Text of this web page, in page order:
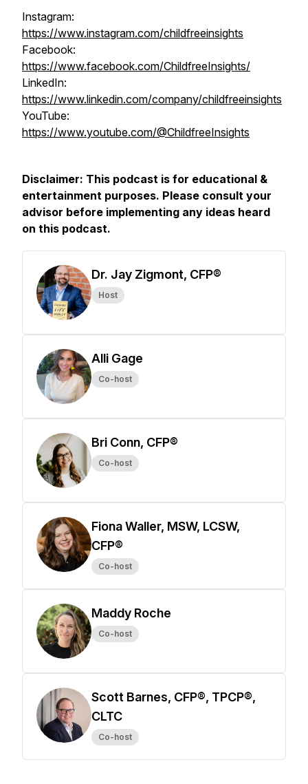
Instagram:
https://www.instagram.com/childfreeinsights
Facebook:
https://www.facebook.com/ChildfreeInsights/
LinkedIn:
https://www.linkedin.com/company/childfreeinsights
YouTube:
https://www.youtube.com/@ChildfreeInsights
Disclaimer: This podcast is for educational &
entertainment purposes. Please consult your
advisor before implementing any ideas heard
on this podcast.
Dr. Jay Zigmont, CFP®
Host
Alli Gage
Co-host
Bri Conn, CFP®
Co-host
Fiona Waller, MSW, LCSW,
CFP®
Co-host
Maddy Roche
Co-host
Scott Barnes, CFP®, TPCP®,
CLTC
Co-host